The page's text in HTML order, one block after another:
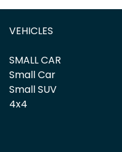
VEHICLES
SMALL CAR
Small Car
Small SUV
4x4